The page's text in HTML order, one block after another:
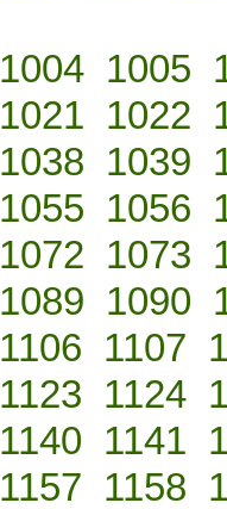
1004 1005
1021 1022
1038 1039
1055 1056
1072 1073
1089 1090
1106 1107
1123 1124
1140 1141
1157 1158